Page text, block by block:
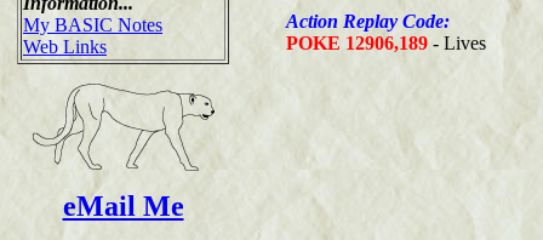
My BASIC Notes
Web Links
eMail Me
Action Replay Code:
POKE 12906,189 - Lives